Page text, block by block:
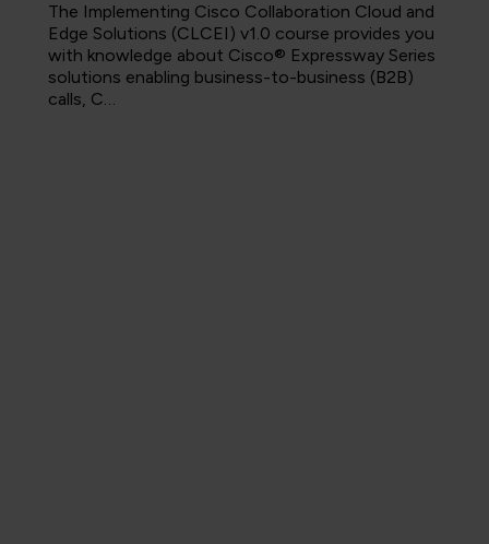
The Implementing Cisco Collaboration Cloud and
Edge Solutions (CLCEI) v1.0 course provides you
with knowledge about Cisco® Expressway Series
solutions enabling business-to-business (B2B)
calls, C…